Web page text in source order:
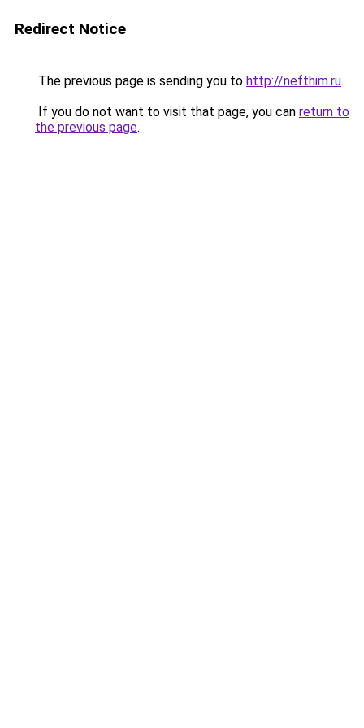
Redirect Notice
The previous page is sending you to http://nefthim.ru.
If you do not want to visit that page, you can return to
the previous page.